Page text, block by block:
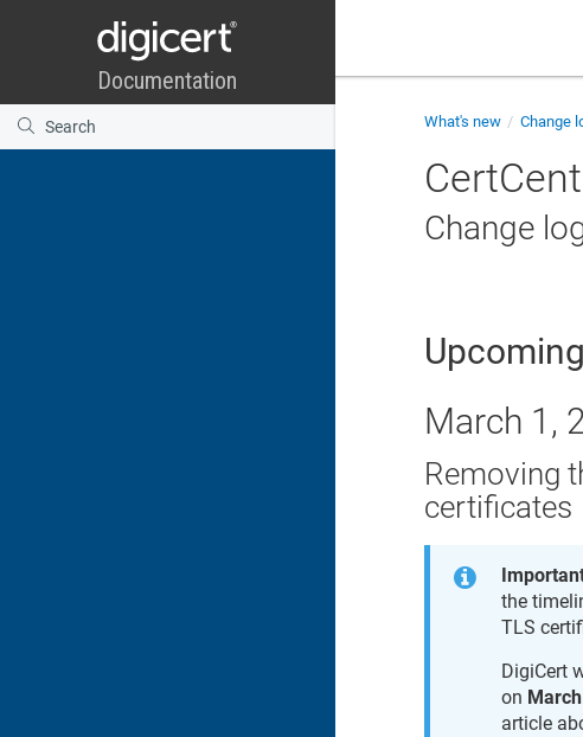
What's new Change
Change
March 1,
Removing
certificates
the
TLS
DigiCert
on
article